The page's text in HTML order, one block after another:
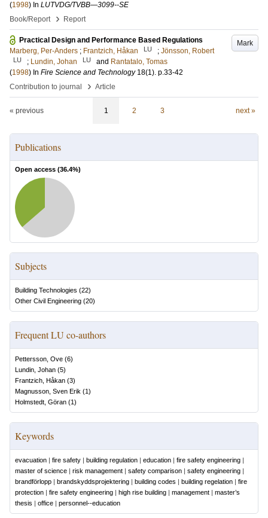
(1998) In LUTVDG/TVBB—3099--SE
Book/Report
› Report
Mark
Practical Design and Performance Based Regulations
Marberg, Per-Anders ; Frantzich, Håkan LU ; Jönsson, Robert
LU ; Lundin, Johan LU and Rantatalo, Tomas
(1998) In Fire Science and Technology 18(1). p.33-42
Contribution to journal
› Article
« previous 1 2 3 next »
Publications
Open access (36.4%)
Subjects
Building Technologies (22)
Other Civil Engineering (20)
Frequent LU co-authors
Pettersson, Ove (6)
Lundin, Johan (5)
Frantzich, Håkan (3)
Magnusson, Sven Erik (1)
Holmstedt, Göran (1)
Keywords
evacuation | fire safety | building regulation | education | fire safety engineering |
master of science | risk management | safety comparison | safety engineering |
brandförlopp | brandskyddsprojektering | building codes | building regelation | fire
protection | fire safety engineering | high rise building | management | master’s
thesis | office | personnel--education